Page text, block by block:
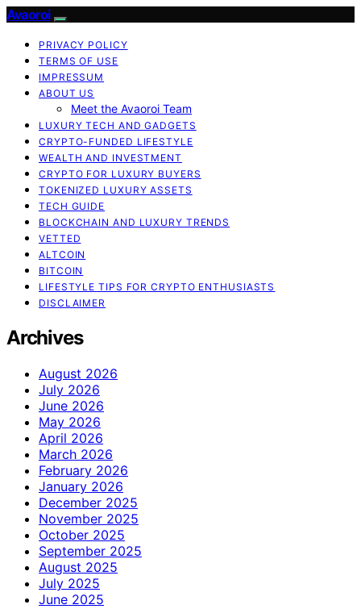
Avaoroi
PRIVACY POLICY
TERMS OF USE
IMPRESSUM
ABOUT US
Meet the Avaoroi Team
LUXURY TECH AND GADGETS
CRYPTO-FUNDED LIFESTYLE
WEALTH AND INVESTMENT
CRYPTO FOR LUXURY BUYERS
TOKENIZED LUXURY ASSETS
TECH GUIDE
BLOCKCHAIN AND LUXURY TRENDS
VETTED
ALTCOIN
BITCOIN
LIFESTYLE TIPS FOR CRYPTO ENTHUSIASTS
DISCLAIMER
Archives
August 2026
July 2026
June 2026
May 2026
April 2026
March 2026
February 2026
January 2026
December 2025
November 2025
October 2025
September 2025
August 2025
July 2025
June 2025